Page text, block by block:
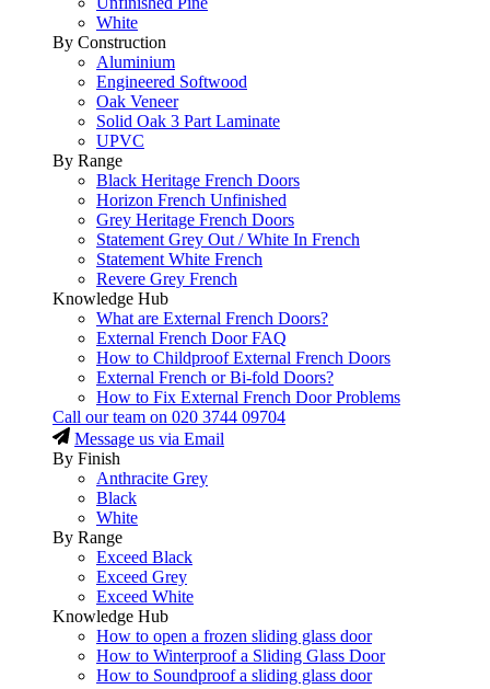
White
By Construction
Aluminium
Engineered Softwood
Oak Veneer
Solid Oak 3 Part Laminate
UPVC
By Range
Black Heritage French Doors
Horizon French Unfinished
Grey Heritage French Doors
Statement Grey Out / White In French
Statement White French
Revere Grey French
Knowledge Hub
What are External French Doors?
External French Door FAQ
How to Childproof External French Doors
External French or Bi-fold Doors?
How to Fix External French Door Problems
Call our team on 020 3744 09704
Message us via Email
By Finish
Anthracite Grey
Black
White
By Range
Exceed Black
Exceed Grey
Exceed White
Knowledge Hub
How to open a frozen sliding glass door
How to Winterproof a Sliding Glass Door
How to Soundproof a sliding glass door